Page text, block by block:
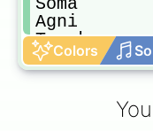
Agni
Tanaka
Queen
Ran-Mao
Colors